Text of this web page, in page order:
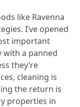
like Ravenna
I’ve opened
important
a panned
they’re
cleaning is
the return is
properties in